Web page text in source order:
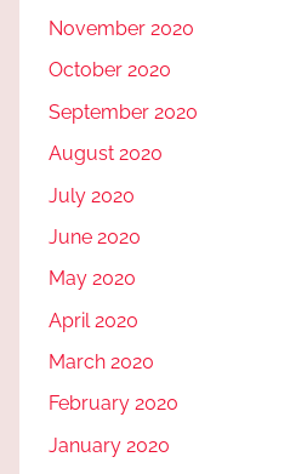
November 2020
October 2020
September 2020
August 2020
July 2020
June 2020
May 2020
April 2020
March 2020
February 2020
January 2020